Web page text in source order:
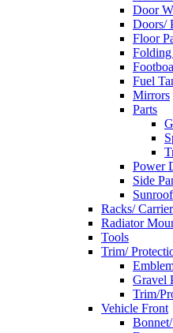
Door
Doors/
Floor
Fuel
Mirrors
Parts
Power
Side
Racks/
Radiator
Tools
Trim/
Gravel
Trim/
Vehicle Front